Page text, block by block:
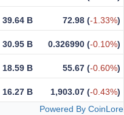
39.64 B 72.98 (-1.33%)
30.95 B 0.326990 (-0.10%)
18.59 B 55.67 (-0.60%)
16.27 B 1,903.07 (-0.43%)
Powered By CoinLore